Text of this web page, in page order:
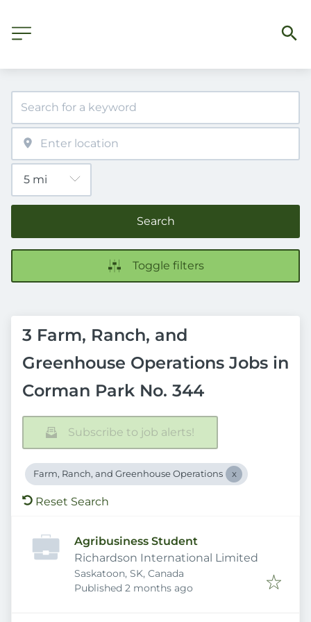
Search
Toggle filters
3 Farm, Ranch, and
Greenhouse Operations Jobs in
Corman Park No. 344
Subscribe to job alerts!
Farm, Ranch, and Greenhouse Operations
Reset Search
Agribusiness Student
Richardson International Limited
Saskatoon, SK, Canada
Published
Published 2 months ago